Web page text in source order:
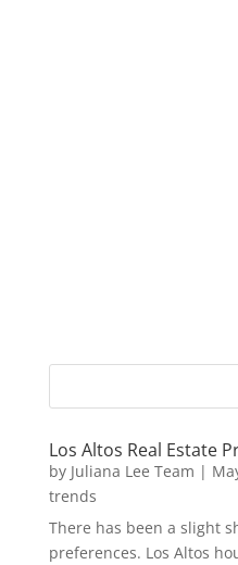
Los Altos Real Estate
by Juliana Lee Team |
trends
There has been a slight
preferences. Los Altos